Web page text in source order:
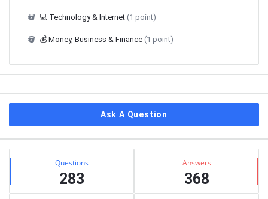
💻 Technology & Internet (1 point)
💰 Money, Business & Finance (1 point)
Ask A Question
Stats Questions
283
Answers
368